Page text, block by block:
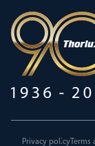
Privacy policy